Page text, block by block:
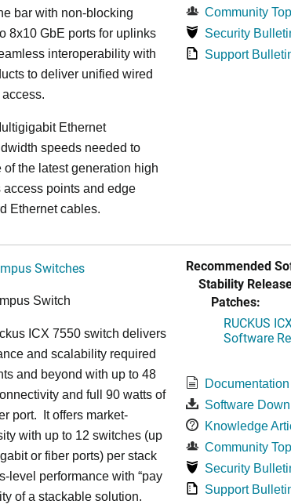
bar with non-blocking
8x10 GbE ports for uplinks
interoperability with
to deliver unified wired
Ethernet
speeds needed to
the latest generation high
points and edge
Ethernet cables.
Community
Security
Support
Switches
Switch
ICX 7550 switch delivers
and scalability required
and beyond with up to 48
and full 90 watts of
port. It offers market-
with up to 12 switches (up
or fiber ports) per stack
level performance with “pay
of a stackable solution.
Recommended
Stability
Patches:
RUCKUS
Software
Documentation
Software
Knowledge
Community
Security
Support